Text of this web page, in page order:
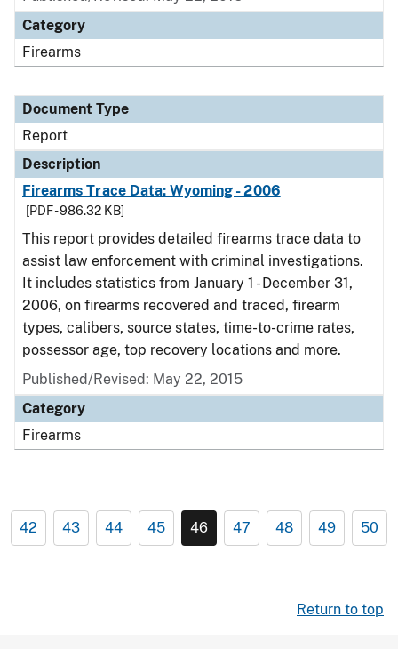
Category
Firearms
Document Type
Report
Description
Firearms Trace Data: Wyoming - 2006
[PDF - 986.32 KB]
This report provides detailed firearms trace data to
assist law enforcement with criminal investigations.
It includes statistics from January 1 - December 31,
2006, on firearms recovered and traced, firearm
types, calibers, source states, time-to-crime rates,
possessor age, top recovery locations and more.
Published/Revised: May 22, 2015
Category
Firearms
42 43 44 45 46 47 48 49 50
Return to top